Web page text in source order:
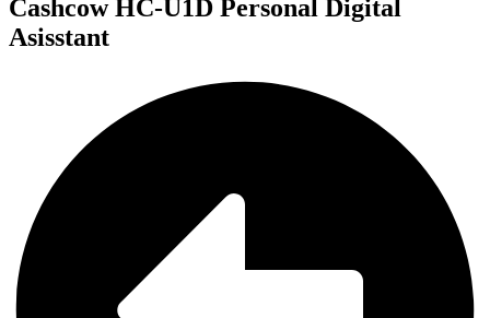
Cashcow HC-U1D Personal Digital
Asisstant